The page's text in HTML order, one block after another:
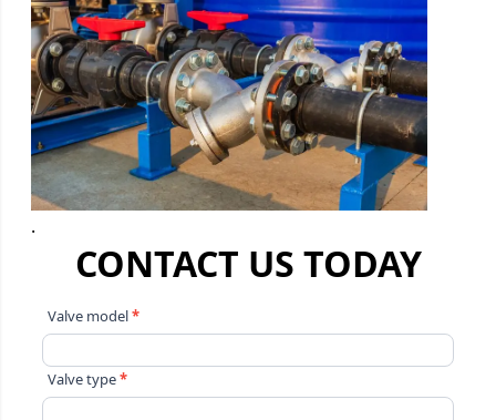
.
CONTACT US TODAY
Contact
Valve model*
Valve type*